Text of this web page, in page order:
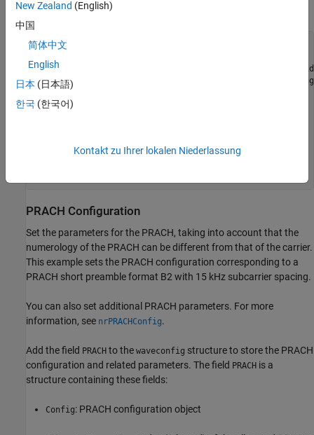
as described in detail in the
waveconfig = [];
waveconfig.DisplayGrids = 1;
% Display the resource grid
waveconfig.Windowing = [];
% Use the default windowing
% Define a carrier configuration object
PRACH Configuration
Set the parameters for the PRACH, taking into account that the
numerology of the PRACH can be different from that of the carrier.
This example sets the PRACH configuration corresponding to a
PRACH short preamble format B2 with 15 kHz subcarrier spacing.
You can also set additional PRACH parameters. For more
information, see nrPRACHConfig.
Add the field PRACH to the waveconfig structure to store the PRACH
configuration and related parameters. The field PRACH is a
structure containing these fields:
Config: PRACH configuration object
New Zealand (English)
中国
简体中文
English
日本 (日本語)
한국 (한국어)
Kontakt zu Ihrer lokalen Niederlassung